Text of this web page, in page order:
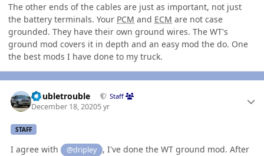
The other ends of the cables are just as important, not just
the battery terminals. Your PCM and ECM are not case
grounded. They have their own ground wires. The WT's
ground mod covers it in depth and an easy mod the do. One
the best mods I have done to my truck.
Doubletrouble Staff
December 18, 20205 yr
STAFF
I agree with @dripley
, I've done the WT ground mod. After